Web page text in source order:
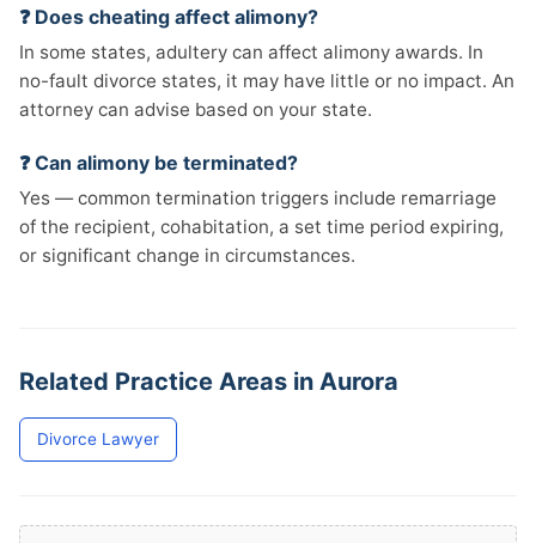
❓ Does cheating affect alimony?
In some states, adultery can affect alimony awards. In
no-fault divorce states, it may have little or no impact. An
attorney can advise based on your state.
❓ Can alimony be terminated?
Yes — common termination triggers include remarriage
of the recipient, cohabitation, a set time period expiring,
or significant change in circumstances.
Related Practice Areas in Aurora
Divorce Lawyer